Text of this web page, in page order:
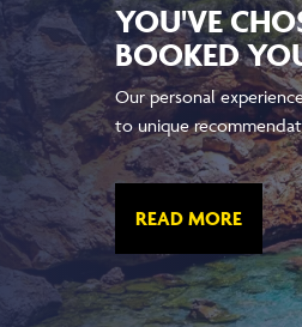
YOU'VE
BOOKED
Our personal
to unique
READ MORE